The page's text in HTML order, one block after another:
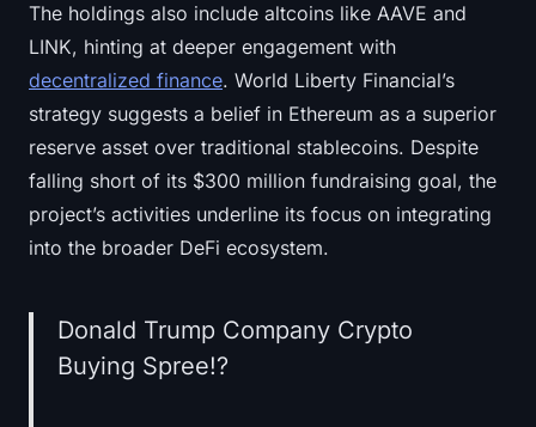
The holdings also include altcoins like AAVE and
LINK, hinting at deeper engagement with
decentralized finance. World Liberty Financial’s
strategy suggests a belief in Ethereum as a superior
reserve asset over traditional stablecoins. Despite
falling short of its $300 million fundraising goal, the
project’s activities underline its focus on integrating
into the broader DeFi ecosystem.
Donald Trump Company Crypto
Buying Spree!?